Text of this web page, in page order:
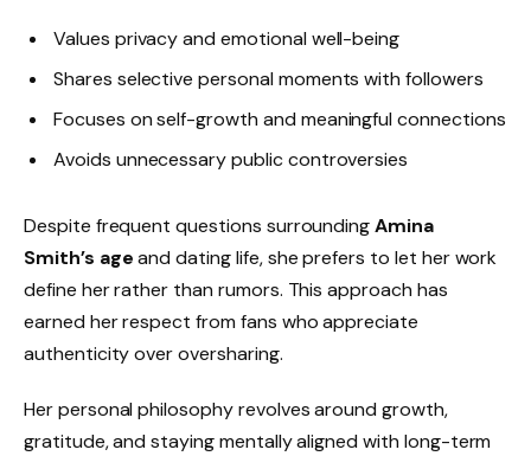
Values privacy and emotional well-being
Shares selective personal moments with followers
Focuses on self-growth and meaningful connections
Avoids unnecessary public controversies
Despite frequent questions surroundingAmina
Smith’s ageand dating life, she prefers to let her work
define her rather than rumors. This approach has
earned her respect from fans who appreciate
authenticity over oversharing.
Her personal philosophy revolves around growth,
gratitude, and staying mentally aligned with long-term